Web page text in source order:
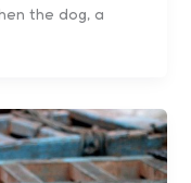
the dog, a